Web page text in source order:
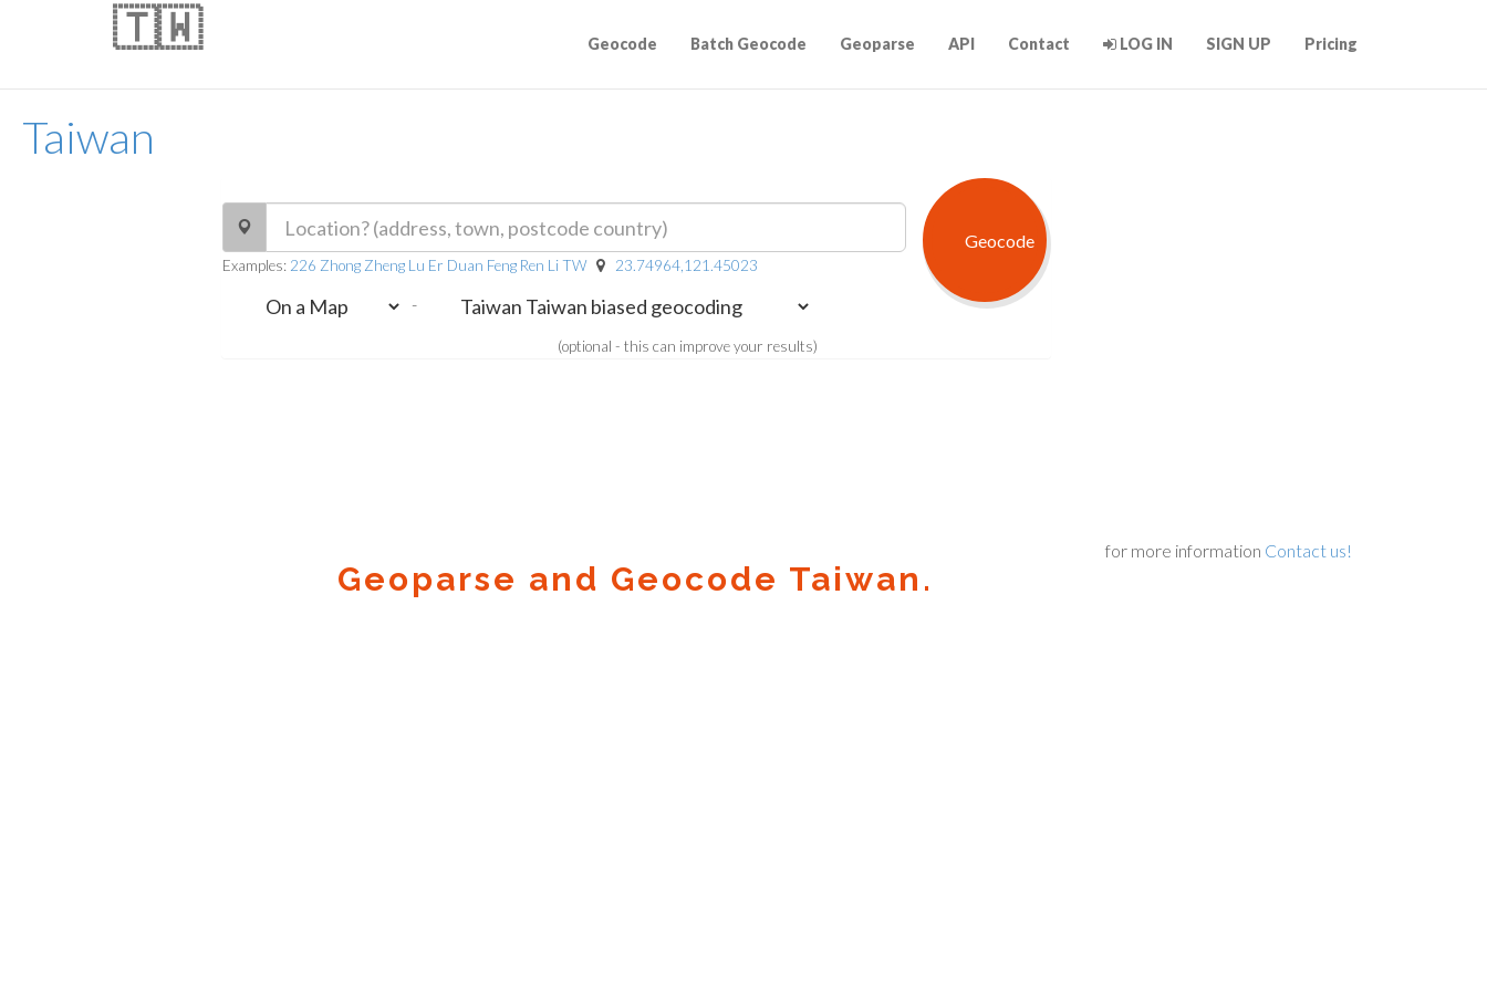
Taiwan
🇹🇼 Geocode Batch Geocode Geoparse API Contact LOG IN SIGN UP Pricing
Examples: 226 Zhong Zheng Lu Er Duan Feng Ren Li TW 23.74964,121.45023
-
(optional - this can improve your results)
Geoparse and Geocode Taiwan.
for more information Contact us!